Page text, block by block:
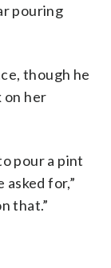
pouring
though he
on her
pour a pint
for,”
that.”